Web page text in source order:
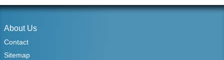
About Us
Contact
Sitemap